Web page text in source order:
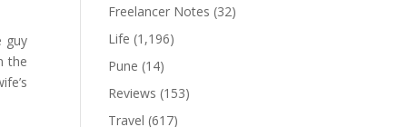
guy
the
Freelancer Notes (32)
Life (1,196)
Pune (14)
Reviews (153)
Travel (617)